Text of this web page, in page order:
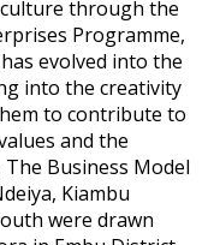
through the
Programme,
evolved into the
into the creativity
to contribute to
and the
Business Model
Kiambu
were drawn